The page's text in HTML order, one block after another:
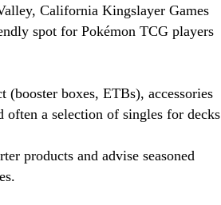
California Kingslayer Games
spot for Pokémon TCG players
boxes, ETBs), accessories
often a selection of singles for decks
products and advise seasoned